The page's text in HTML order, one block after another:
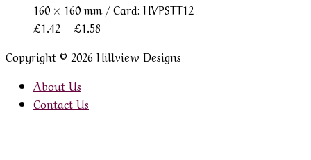
160 × 160 mm/ Card: HVPSTT12
£1.42 – £1.58
£1.42
Copyright © 2026 Hillview Designs
About Us
Contact Us